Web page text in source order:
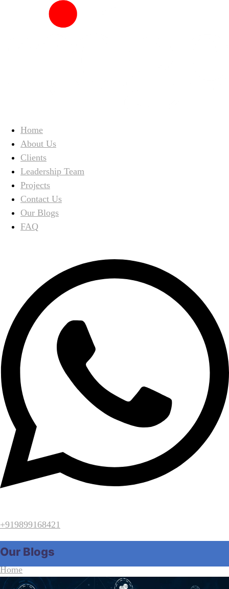
Home
About Us
Clients
Leadership Team
Projects
Contact Us
Our Blogs
FAQ
+919899168421
Our Blogs
HomeOur Blogs